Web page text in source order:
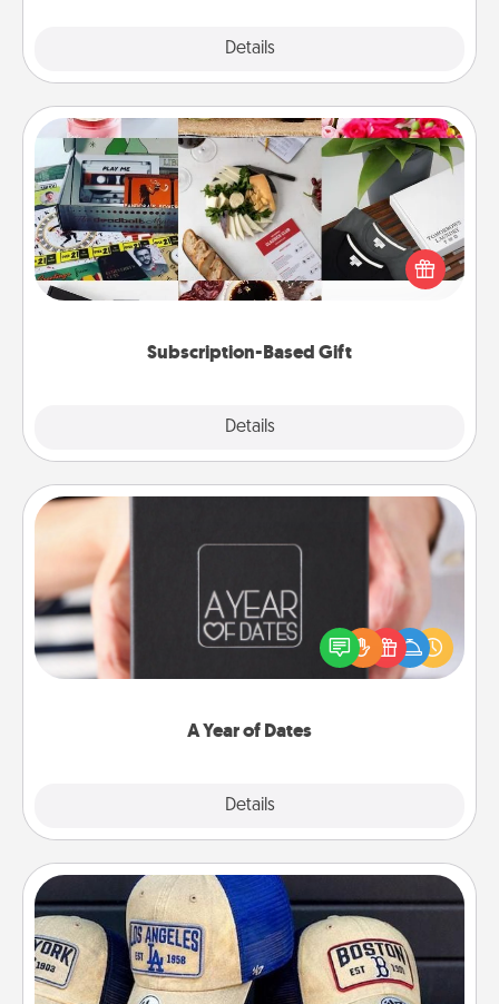
Details
Subscription-Based Gift
Details
Subscription-Based Gift
A subscription-based gift, even if it's small, can show
love for months on end. Here are some fun ones to
A Year of Dates
Details
A box of dates is the perfect romantic Christmas
gift, wedding anniversary present, or just because
you want to show them how much you want to
Customized Apparel
Does your loved one love a particular sports team?